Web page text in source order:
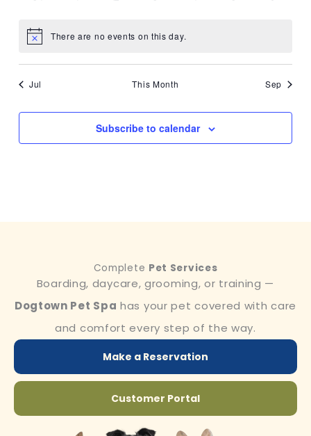
NoticeThere are no events on this day.
Jul This Month Sep
Subscribe to calendar
Complete Pet Services
Boarding, daycare, grooming, or training —
Dogtown Pet Spa has your pet covered with care
and comfort every step of the way.
Make a Reservation
Customer Portal